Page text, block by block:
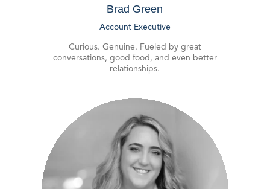
Brad Green
Account Executive
Curious. Genuine. Fueled by great
conversations, good food, and even better
relationships.